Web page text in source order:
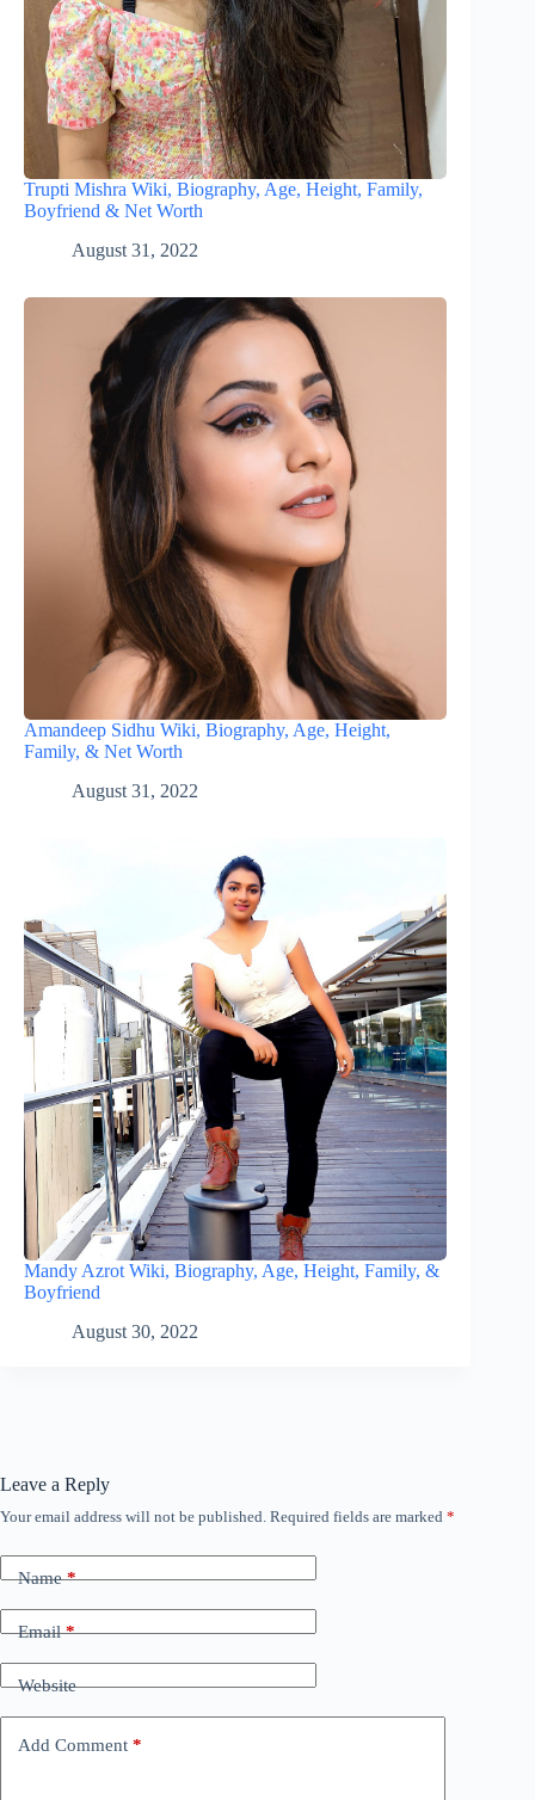
Trupti Mishra Wiki, Biography, Age, Height, Family,
Boyfriend & Net Worth
August 31, 2022
Amandeep Sidhu Wiki, Biography, Age, Height,
Family, & Net Worth
August 31, 2022
Mandy Azrot Wiki, Biography, Age, Height, Family, &
Boyfriend
August 30, 2022
Leave a Reply
Your email address will not be published. Required fields are marked *
Name*
Email*
Website
Add Comment *